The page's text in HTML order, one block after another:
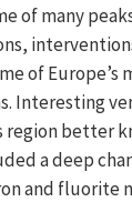
of many
of Europe’s
Interesting
region better
a deep
and fluorite